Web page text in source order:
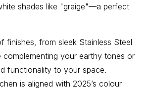
shades like "greige"—a perfect
finishes, from sleek Stainless Steel
your earthy tones or
functionality to your space.
is aligned with 2025’s colour